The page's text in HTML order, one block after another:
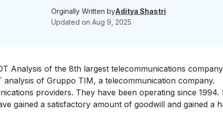
Orginally Written byAditya Shastri
Updated on Aug 9, 2025
Analysis of the 8th largest telecommunications
analysis of Gruppo TIM, a telecommunication company.
providers. They have been operating since 1994.
gained a satisfactory amount of goodwill and gained a